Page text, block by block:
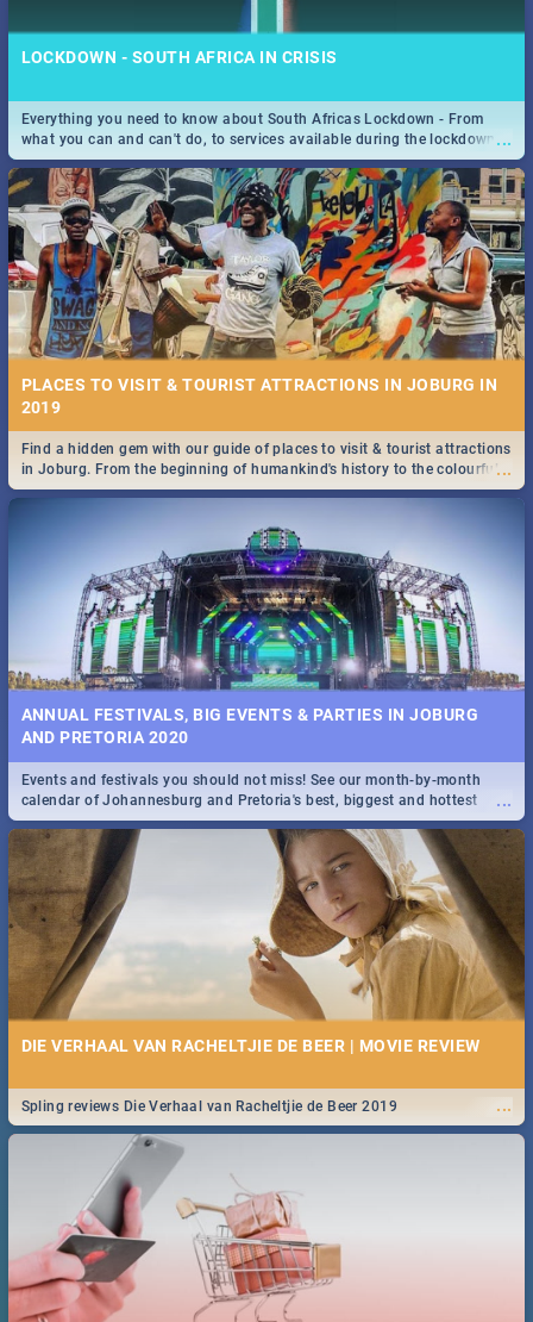
LOCKDOWN - SOUTH AFRICA IN CRISIS
...
Everything you need to know about South Africas Lockdown - From
what you can and can't do, to services available during the lockdown
and emergency numbers.
PLACES TO VISIT & TOURIST ATTRACTIONS IN JOBURG IN
2019
...
Find a hidden gem with our guide of places to visit & tourist attractions
in Joburg. From the beginning of humankind's history to the colourful
Maboneng Precinct
ANNUAL FESTIVALS, BIG EVENTS & PARTIES IN JOBURG
AND PRETORIA 2020
...
Events and festivals you should not miss! See our month-by-month
calendar of Johannesburg and Pretoria's best, biggest and hottest
events in 2020.
DIE VERHAAL VAN RACHELTJIE DE BEER | MOVIE REVIEW
...
Spling reviews Die Verhaal van Racheltjie de Beer 2019